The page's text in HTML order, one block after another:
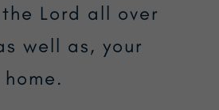
Lord all over
well as, your
home.